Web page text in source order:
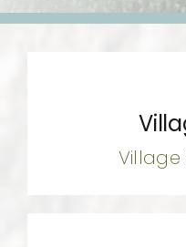
CONTACT
Village